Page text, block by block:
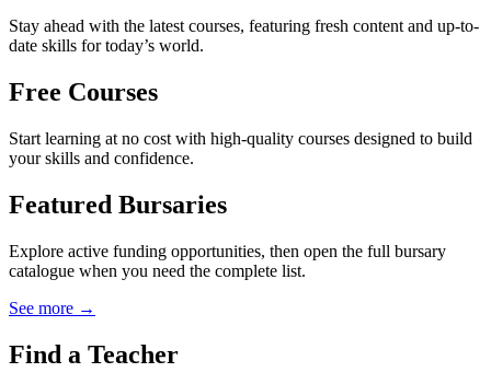
Stay ahead with the latest courses, featuring fresh content and up-to-
date skills for today’s world.
Free Courses
Start learning at no cost with high-quality courses designed to build
your skills and confidence.
Featured Bursaries
Explore active funding opportunities, then open the full bursary
catalogue when you need the complete list.
See more →
Find a Teacher